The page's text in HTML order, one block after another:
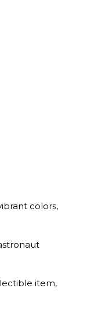
colors,
item,